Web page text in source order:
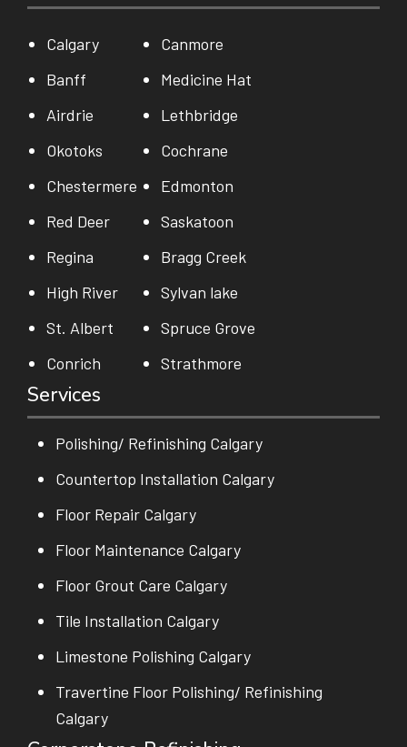
Calgary
Canmore
Banff
Medicine Hat
Airdrie
Lethbridge
Okotoks
Cochrane
Chestermere
Edmonton
Red Deer
Saskatoon
Regina
Bragg Creek
High River
Sylvan lake
St. Albert
Spruce Grove
Conrich
Strathmore
Services
Polishing/ Refinishing Calgary
Countertop Installation Calgary
Floor Repair Calgary
Floor Maintenance Calgary
Floor Grout Care Calgary
Tile Installation Calgary
Limestone Polishing Calgary
Travertine Floor Polishing/ Refinishing
Calgary